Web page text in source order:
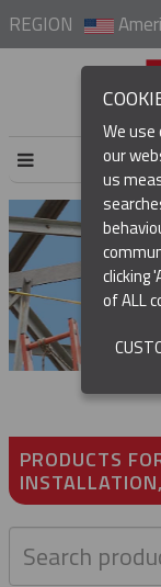
REGION
PRODUCTS
We
our
us
clicking
of ALL